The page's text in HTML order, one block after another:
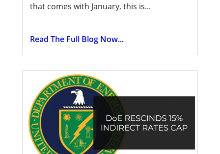
that comes with January, this is...
Read The Full Blog Now...